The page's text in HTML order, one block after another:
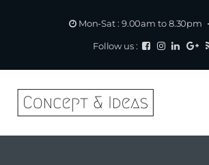
Mon-Sat : 9.00am to 8.30pm
Follow us :